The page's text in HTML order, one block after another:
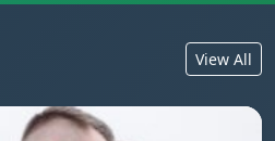
View All